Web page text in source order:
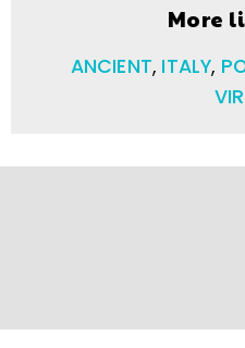
More
ANCIENT, ITALY,